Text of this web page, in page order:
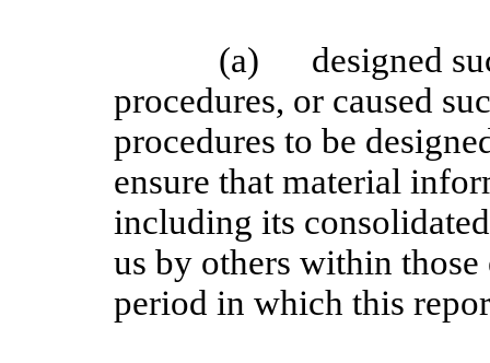
(a)
designed
procedures, or caused
procedures to be
ensure that material
including its
us by others within
period in which this